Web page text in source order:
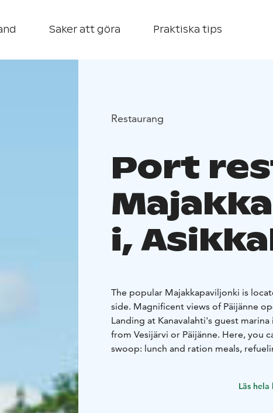
Saker att göra Praktiska tips
Restaurang
Port
i,
The popular Majakkapaviljonki is
side. Magnificent views of Päijänne
Landing at Kanavalahti's guest
from Vesijärvi or Päijänne. Here, you
swoop: lunch and ration meals,
hour or two has easily passed on
Läs